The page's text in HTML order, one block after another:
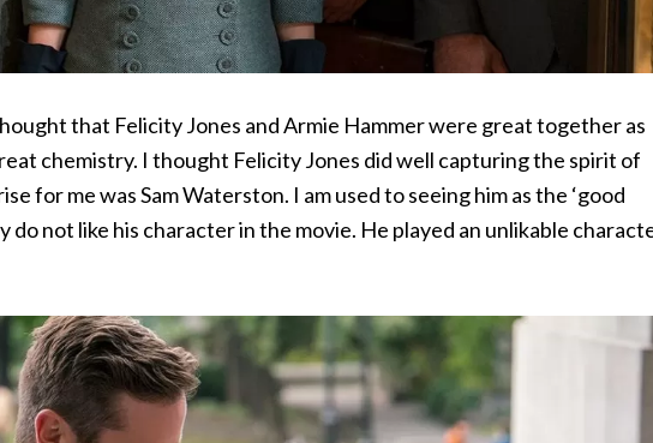
that Felicity Jones and Armie Hammer were great together as
chemistry. I thought Felicity Jones did well capturing the spirit of
for me was Sam Waterston. I am used to seeing him as the ‘good
do not like his character in the movie. He played an unlikable